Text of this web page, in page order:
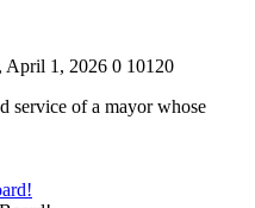
April 1, 2026 0 10120
service of a mayor whose